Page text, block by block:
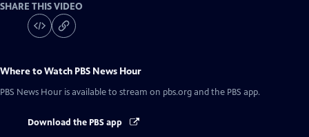
SHARE THIS VIDEO
Where to Watch PBS News Hour
PBS News Hour is available to stream on pbs.org and the PBS app.
Download the PBS app